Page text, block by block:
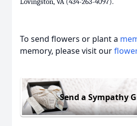
Lovingston, VA (434-263-4097).
To send flowers or plant a
memory, please visit our
Send a Sympathy